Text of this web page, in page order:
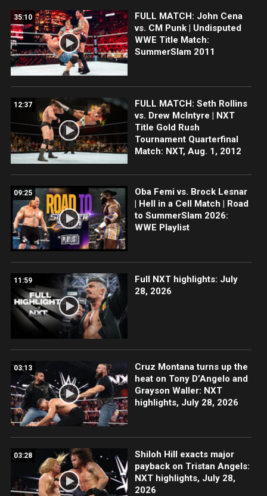
35:10
FULL MATCH: John Cena
vs. CM Punk | Undisputed
WWE Title Match:
SummerSlam 2011
12:37
FULL MATCH: Seth Rollins
vs. Drew McIntyre | NXT
Title Gold Rush
Tournament Quarterfinal
Match: NXT, Aug. 1, 2012
09:25
Oba Femi vs. Brock Lesnar
| Hell in a Cell Match | Road
to SummerSlam 2026:
WWE Playlist
11:59
Full NXT highlights: July
28, 2026
03:13
Cruz Montana turns up the
heat on Tony D’Angelo and
Grayson Waller: NXT
highlights, July 28, 2026
03:28
Shiloh Hill exacts major
payback on Tristan Angels:
NXT highlights, July 28,
2026